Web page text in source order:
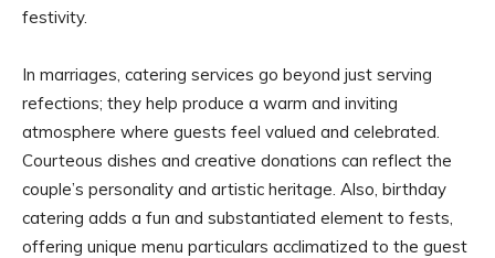
festivity.
In marriages, catering services go beyond just serving
refections; they help produce a warm and inviting
atmosphere where guests feel valued and celebrated.
Courteous dishes and creative donations can reflect the
couple’s personality and artistic heritage. Also, birthday
catering adds a fun and substantiated element to fests,
offering unique menu particulars acclimatized to the guest